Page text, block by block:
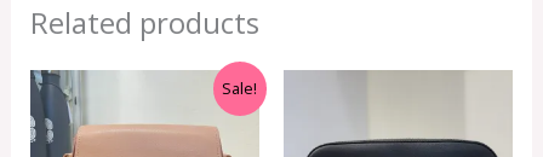
Related products
Sale!
was:
Current
price
is:
RM599.00.